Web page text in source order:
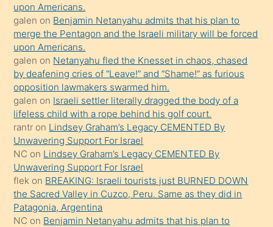
terk
ettiğini
söyledi
sikiş
gerekirken
güzel
şeyler
söylemesi
onu
da
şaşırtır
upon Americans.
galen on Benjamin Netanyahu admits that his plan to
merge the Pentagon and the Israeli military will be forced
upon Americans.
galen on Netanyahu fled the Knesset in chaos, chased
by deafening cries of “Leave!” and “Shame!” as furious
opposition lawmakers swarmed him.
galen on Israeli settler literally dragged the body of a
lifeless child with a rope behind his golf court.
rantr on Lindsey Graham’s Legacy CEMENTED By
Unwavering Support For Israel
NC on Lindsey Graham’s Legacy CEMENTED By
Unwavering Support For Israel
flek on BREAKING: Israeli tourists just BURNED DOWN
the Sacred Valley in Cuzco, Peru. Same as they did in
Patagonia, Argentina
NC on Benjamin Netanyahu admits that his plan to